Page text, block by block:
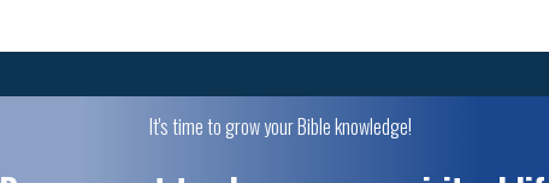
It's time to grow your Bible knowledge!